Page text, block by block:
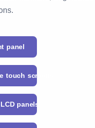
panel
touch screens
panels